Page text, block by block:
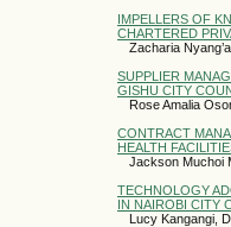
IMPELLERS OF
CHARTERED
Zacharia
SUPPLIER
GISHU CITY
Rose Amalia
CONTRACT
HEALTH
Jackson Muchoi
TECHNOLOGY
IN NAIROBI CITY
Lucy Kangangi,